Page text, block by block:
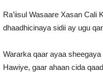
Ra’iisul Wasaare Xasan Cali
dhaadhicinaya sidii ay ugu
Wararka qaar ayaa
Hawiye, gaar ahaan cida